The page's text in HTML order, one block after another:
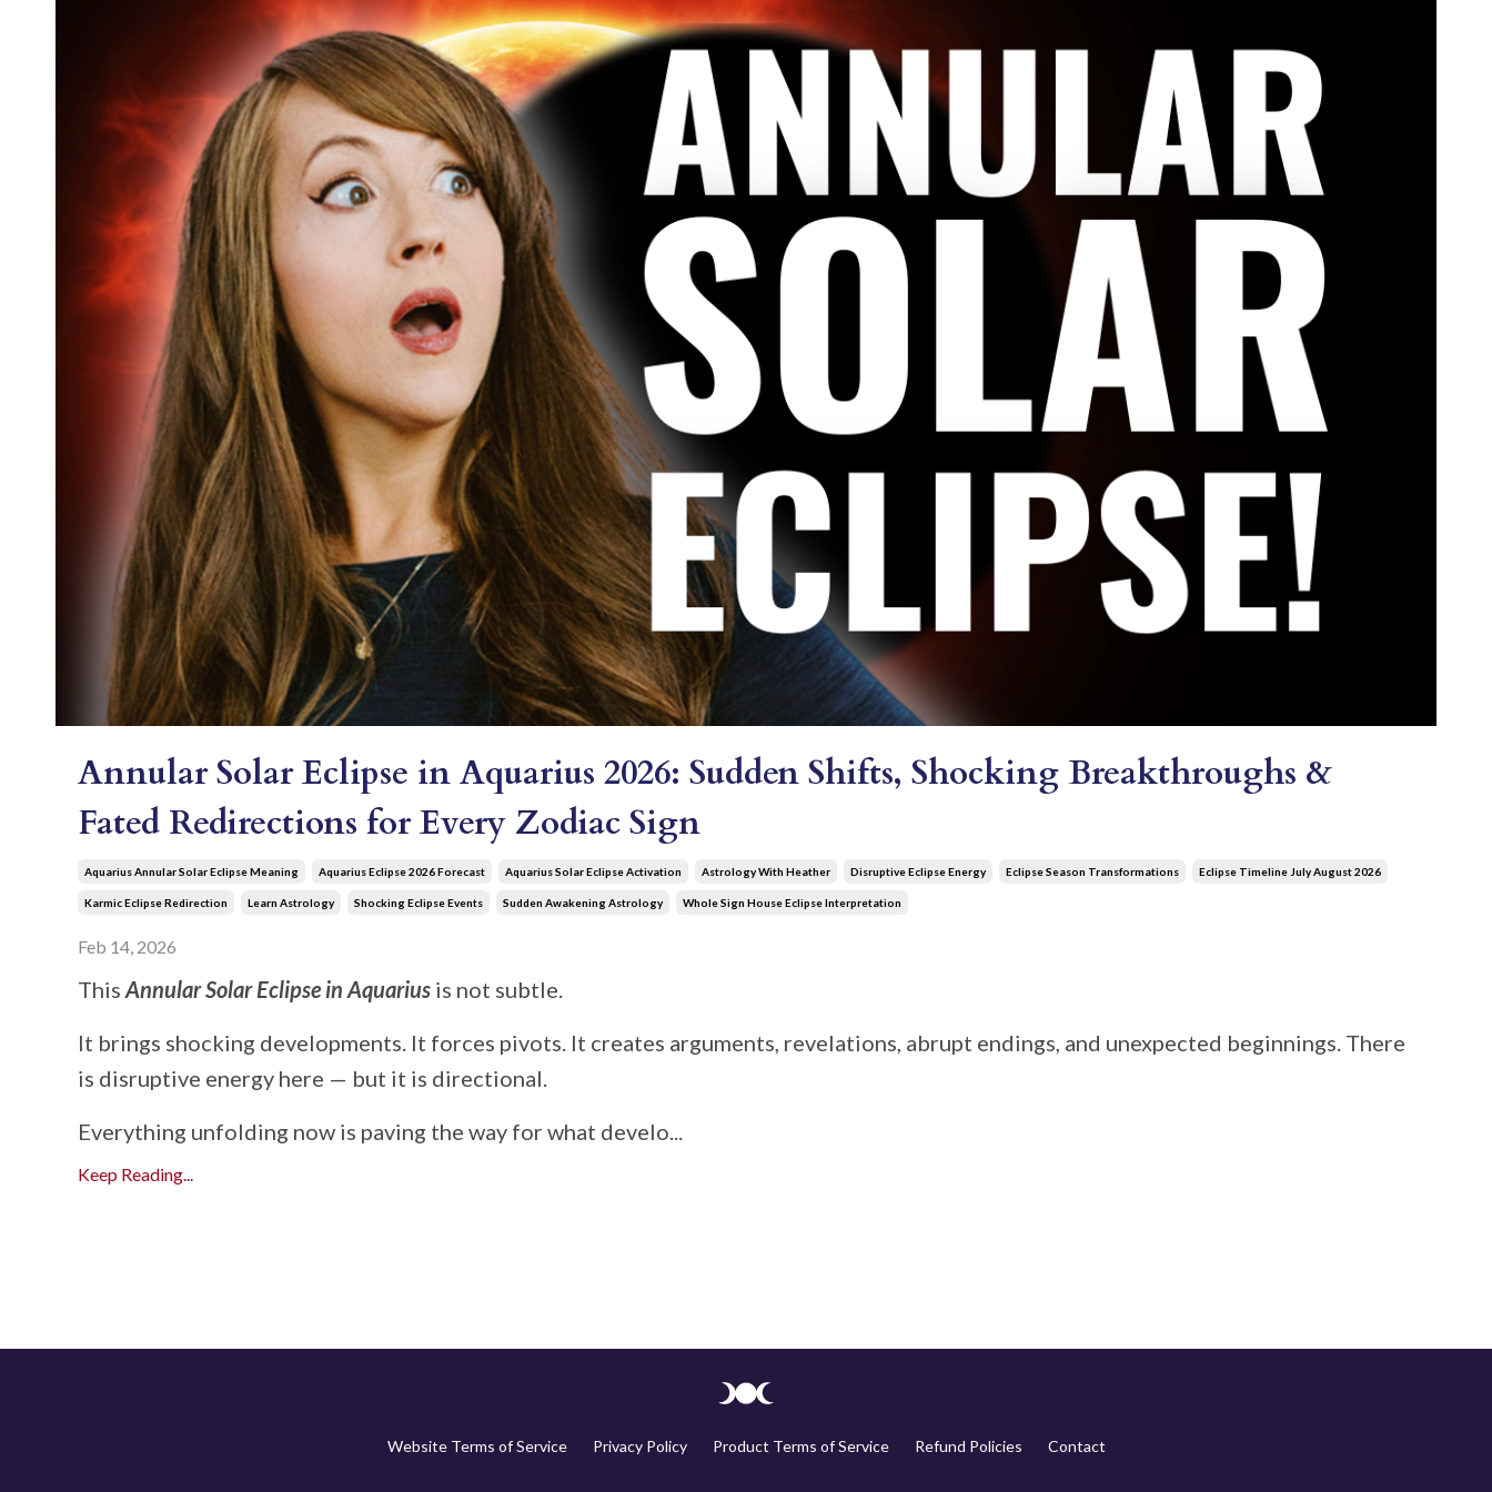
Annular Solar Eclipse in Aquarius 2026: Sudden Shifts, Shocking Breakthroughs &
Fated Redirections for Every Zodiac Sign
Aquarius Annular Solar Eclipse Meaning Aquarius Eclipse 2026 Forecast Aquarius Solar Eclipse Activation Astrology With Heather Disruptive Eclipse Energy Eclipse Season Transformations Eclipse Timeline July August 2026
Karmic Eclipse Redirection Learn Astrology Shocking Eclipse Events Sudden Awakening Astrology Whole Sign House Eclipse Interpretation
Feb 14, 2026
This Annular Solar Eclipse in Aquarius is not subtle.
It brings shocking developments. It forces pivots. It creates arguments, revelations, abrupt endings, and unexpected beginnings. There
is disruptive energy here — but it is directional.
Everything unfolding now is paving the way for what develo...
Keep Reading...
Website Terms of Service Privacy Policy Product Terms of Service Refund Policies Contact